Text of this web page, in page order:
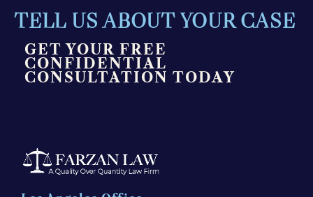
TELL US ABOUT YOUR CASE
GET YOUR FREE
CONFIDENTIAL
CONSULTATION TODAY